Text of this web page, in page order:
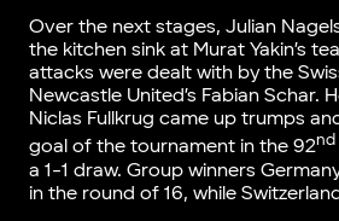
Over the next stages, Julian
the kitchen sink at Murat Yakin’s
attacks were dealt with by the
Newcastle United’s Fabian Schar.
Niclas Fullkrug came up trumps
goal of the tournament in the 92nd
a 1-1 draw. Group winners
in the round of 16, while